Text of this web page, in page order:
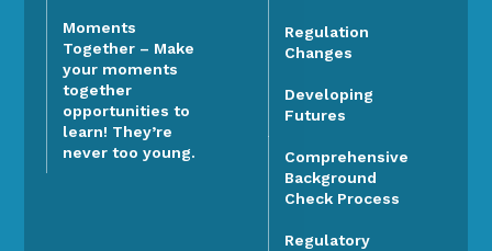
Moments
Together – Make
your moments
together
opportunities to
learn! They’re
never too young.
Regulation
Changes
Developing
Futures
Comprehensive
Background
Check Process
Regulatory